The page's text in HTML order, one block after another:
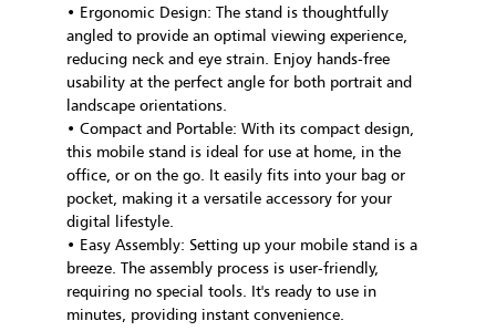
• Ergonomic Design: The stand is thoughtfully
angled to provide an optimal viewing experience,
reducing neck and eye strain. Enjoy hands-free
usability at the perfect angle for both portrait and
landscape orientations.
• Compact and Portable: With its compact design,
this mobile stand is ideal for use at home, in the
office, or on the go. It easily fits into your bag or
pocket, making it a versatile accessory for your
digital lifestyle.
• Easy Assembly: Setting up your mobile stand is a
breeze. The assembly process is user-friendly,
requiring no special tools. It's ready to use in
minutes, providing instant convenience.